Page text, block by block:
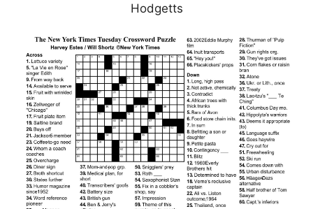
Hodgetts